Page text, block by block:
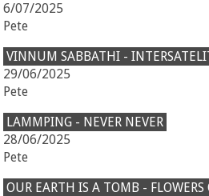
6/07/2025
Pete
VINNUM SABBATHI -
29/06/2025
Pete
LAMMPING - NEVER NEVER
28/06/2025
Pete
OUR EARTH IS A TOMB -